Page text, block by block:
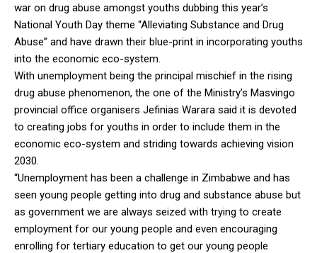
war on drug abuse amongst youths dubbing this year’s
National Youth Day theme “Alleviating Substance and Drug
Abuse” and have drawn their blue-print in incorporating youths
into the economic eco-system.
With unemployment being the principal mischief in the rising
drug abuse phenomenon, the one of the Ministry’s Masvingo
provincial office organisers Jefinias Warara said it is devoted
to creating jobs for youths in order to include them in the
economic eco-system and striding towards achieving vision
2030.
“Unemployment has been a challenge in Zimbabwe and has
seen young people getting into drug and substance abuse but
as government we are always seized with trying to create
employment for our young people and even encouraging
enrolling for tertiary education to get our young people